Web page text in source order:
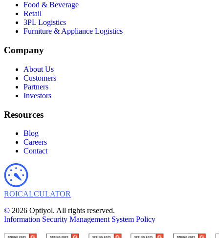
Food & Beverage
Retail
3PL Logistics
Furniture & Appliance Logistics
Company
About Us
Customers
Partners
Investors
Resources
Blog
Careers
Contact
ROICALCULATOR
© 2026 Optiyol. All rights reserved.
Information Security Management System Policy